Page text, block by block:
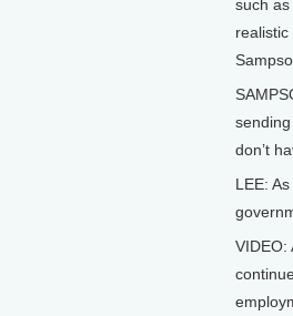
such
don’t
LEE:
VIDEO: